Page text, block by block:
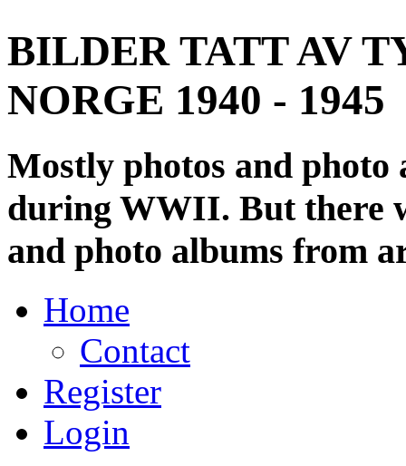
BILDER TATT AV
NORGE 1940 - 1945
Mostly photos and
during WWII. But there
and photo albums from
Home
Contact
Register
Login